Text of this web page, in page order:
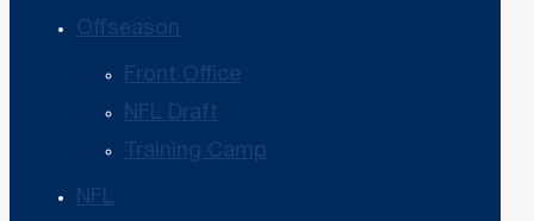
Offseason
Front Office
NFL Draft
Training Camp
NFL